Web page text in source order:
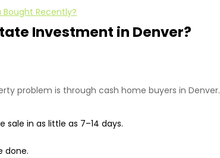
Bought Recently?
Investment in Denver?
problem is through cash home buyers in Denver.
sale in as little as 7–14 days.
done.